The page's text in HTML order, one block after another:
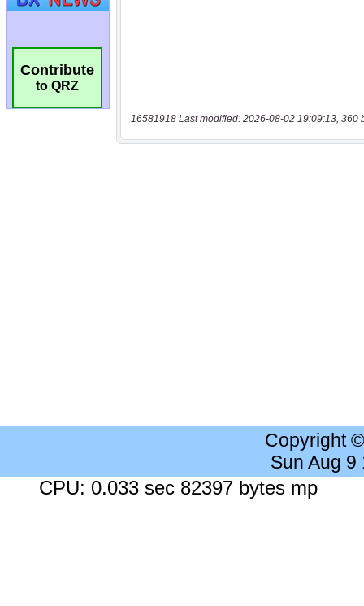
Contribute
to QRZ
16581918 Last modified: 2026-08-02 19:09:13, 360
Copyright
Sun Aug 9
CPU: 0.033 sec 82397 bytes mp